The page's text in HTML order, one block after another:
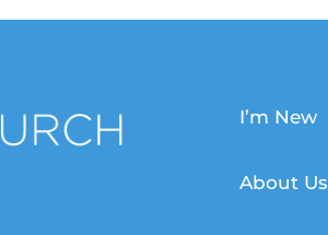
I’m New
About Us